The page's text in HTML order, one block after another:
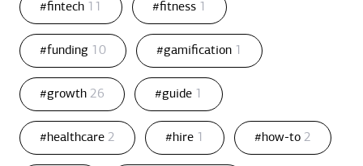
#fintech 11 #fitness 1
#funding 10 #gamification 1
#growth 26 #guide 1
#healthcare 2 #hire 1 #how-to 2